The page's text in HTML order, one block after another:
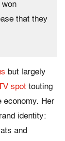
won
that they
but largely
spot touting
economy. Her
identity:
and